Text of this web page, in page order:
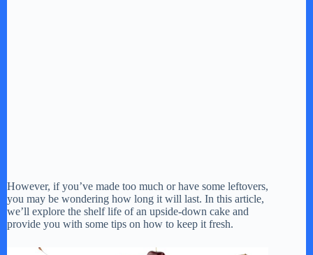
However, if you’ve made too much or have some leftovers,
you may be wondering how long it will last. In this article,
we’ll explore the shelf life of an upside-down cake and
provide you with some tips on how to keep it fresh.